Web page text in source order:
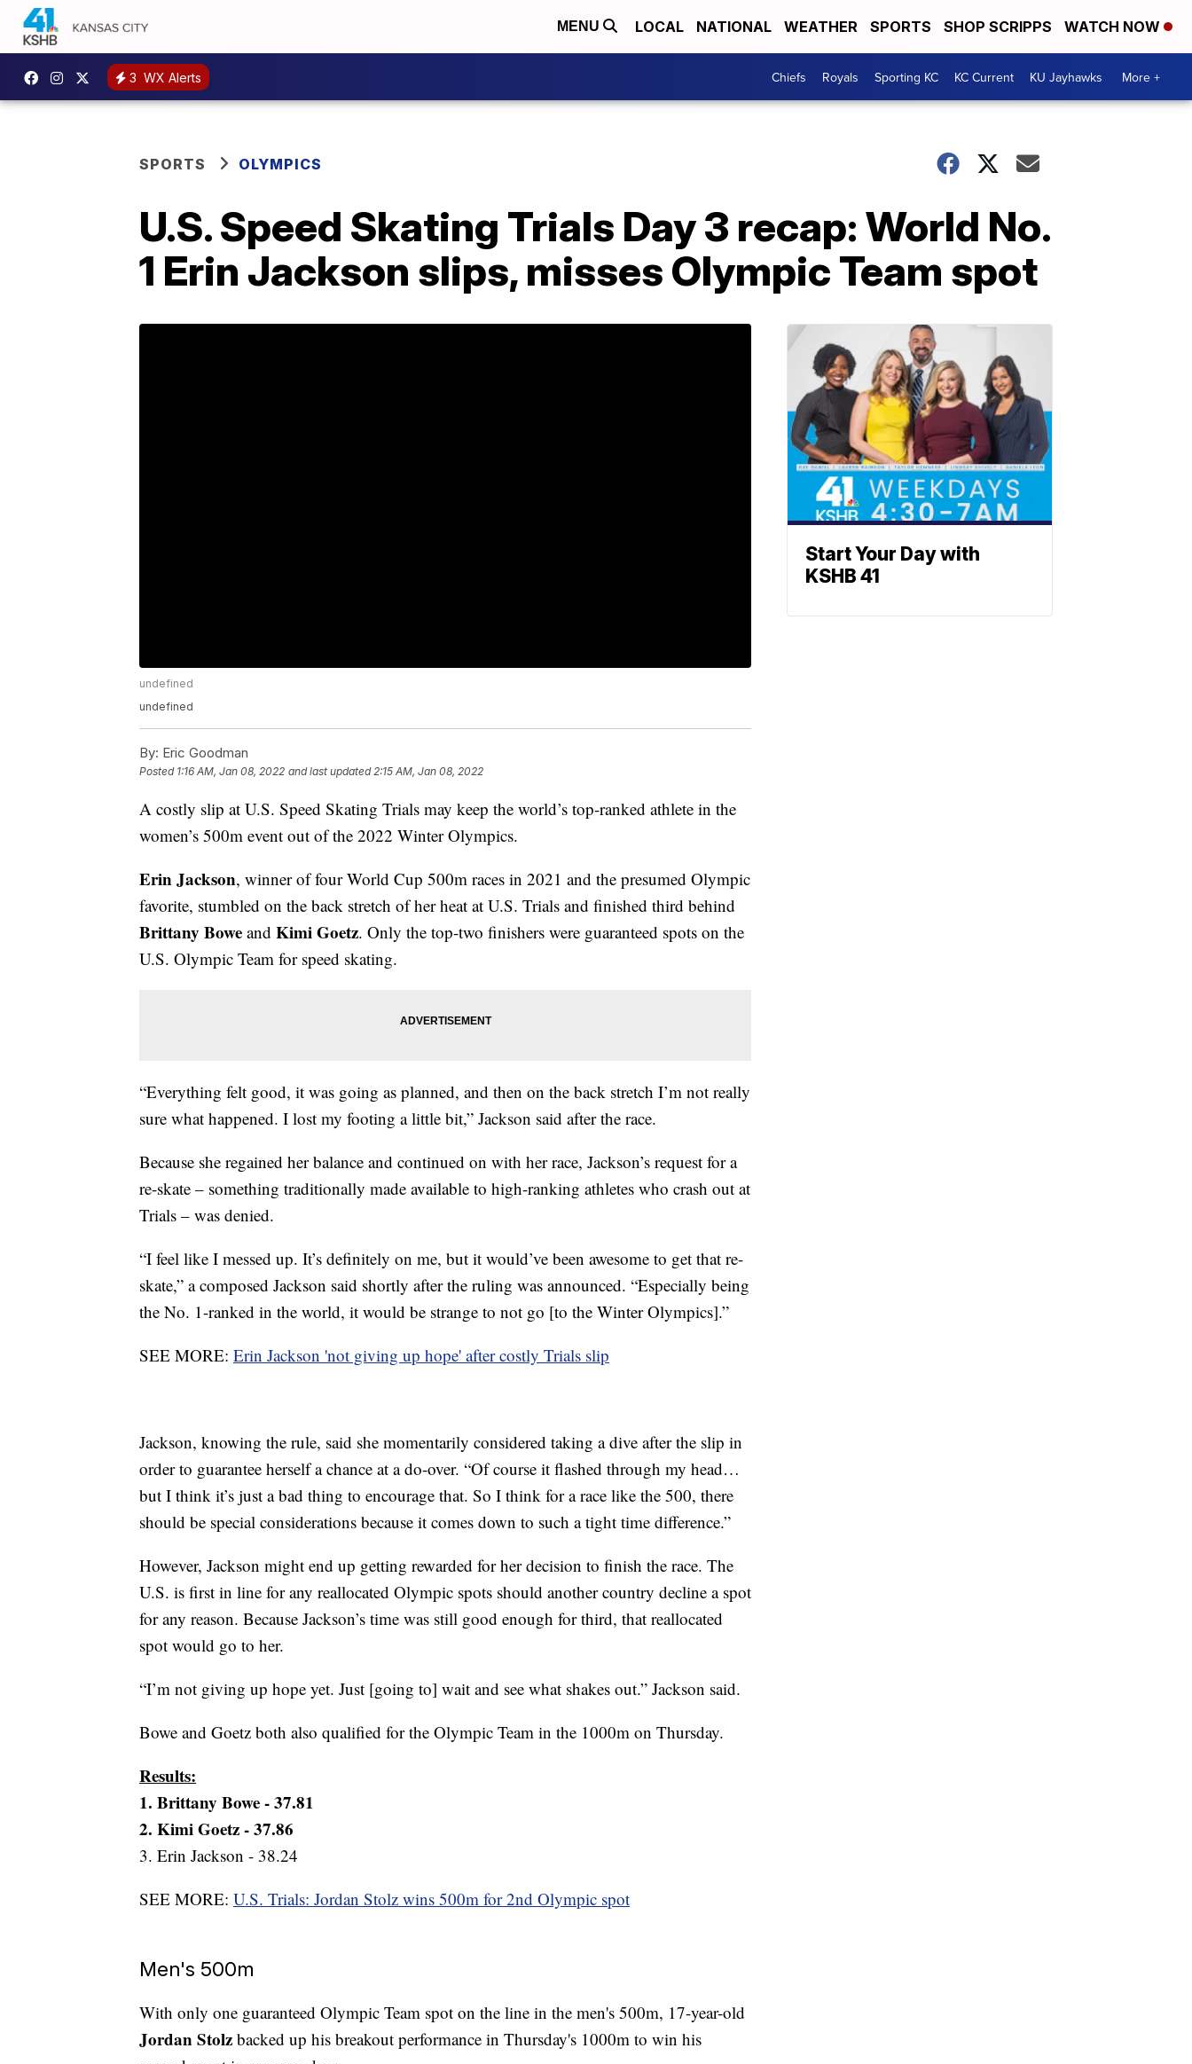
MENU LOCAL NATIONAL WEATHER SPORTS SHOP SCRIPPS WATCH NOW
3 WX Alerts Chiefs Royals Sporting KC KC Current KU Jayhawks More +
SPORTS OLYMPICS
U.S. Speed Skating Trials Day 3 recap: World No.
1 Erin Jackson slips, misses Olympic Team spot
undefined
undefined
By: Eric Goodman
Posted 1:16 AM, Jan 08, 2022 and last updated 2:15 AM, Jan 08, 2022
A costly slip at U.S. Speed Skating Trials may keep the world’s top-ranked athlete in the
women’s 500m event out of the 2022 Winter Olympics.
Erin Jackson, winner of four World Cup 500m races in 2021 and the presumed Olympic
favorite, stumbled on the back stretch of her heat at U.S. Trials and finished third behind
Brittany Bowe and Kimi Goetz. Only the top-two finishers were guaranteed spots on the
U.S. Olympic Team for speed skating.
“Everything felt good, it was going as planned, and then on the back stretch I’m not really
sure what happened. I lost my footing a little bit,” Jackson said after the race.
Because she regained her balance and continued on with her race, Jackson’s request for a
re-skate – something traditionally made available to high-ranking athletes who crash out at
Trials – was denied.
“I feel like I messed up. It’s definitely on me, but it would’ve been awesome to get that re-
skate,” a composed Jackson said shortly after the ruling was announced. “Especially being
the No. 1-ranked in the world, it would be strange to not go [to the Winter Olympics].”
SEE MORE: Erin Jackson 'not giving up hope' after costly Trials slip
Jackson, knowing the rule, said she momentarily considered taking a dive after the slip in
order to guarantee herself a chance at a do-over. “Of course it flashed through my head…
but I think it’s just a bad thing to encourage that. So I think for a race like the 500, there
should be special considerations because it comes down to such a tight time difference.”
However, Jackson might end up getting rewarded for her decision to finish the race. The
U.S. is first in line for any reallocated Olympic spots should another country decline a spot
for any reason. Because Jackson’s time was still good enough for third, that reallocated
spot would go to her.
“I’m not giving up hope yet. Just [going to] wait and see what shakes out.” Jackson said.
Bowe and Goetz both also qualified for the Olympic Team in the 1000m on Thursday.
Results:
1. Brittany Bowe - 37.81
2. Kimi Goetz - 37.86
3. Erin Jackson - 38.24
SEE MORE: U.S. Trials: Jordan Stolz wins 500m for 2nd Olympic spot
Men's 500m
With only one guaranteed Olympic Team spot on the line in the men's 500m, 17-year-old
Jordan Stolz backed up his breakout performance in Thursday's 1000m to win his
Start Your Day with
KSHB 41